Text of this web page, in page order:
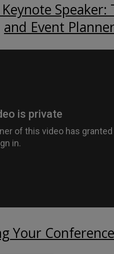
and Event
Your